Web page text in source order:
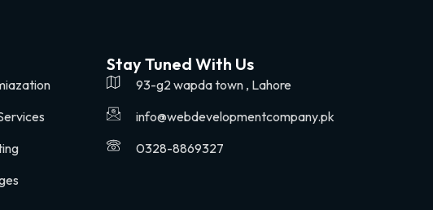
Stay Tuned With Us
93-g2 wapda town , Lahore
info@webdevelopmentcompany.pk
0328-8869327